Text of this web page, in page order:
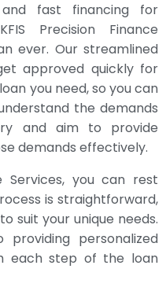
fast financing for
Precision Finance
ever. Our streamlined
approved quickly for
you need, so you can
the demands
and aim to provide
demands effectively.
Services, you can rest
is straightforward,
suit your unique needs.
personalized
each step of the loan